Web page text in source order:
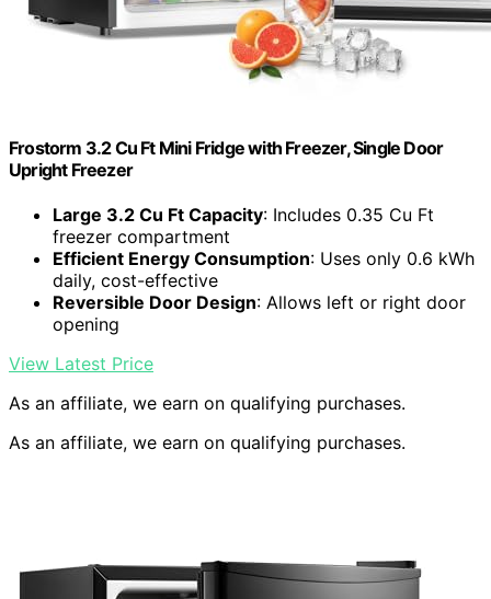
Frostorm 3.2 Cu Ft Mini Fridge with Freezer, Single Door
Upright Freezer
Large 3.2 Cu Ft Capacity: Includes 0.35 Cu Ft
freezer compartment
Efficient Energy Consumption: Uses only 0.6 kWh
daily, cost-effective
Reversible Door Design: Allows left or right door
opening
View Latest Price
As an affiliate, we earn on qualifying purchases.
As an affiliate, we earn on qualifying purchases.